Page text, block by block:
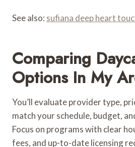
See also: sufiana deep heart
Comparing
Options In My
You’ll evaluate provider type,
match your schedule, budget,
Focus on programs with clear
fees, and up-to-date licensing